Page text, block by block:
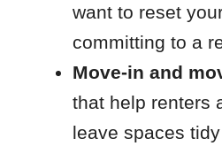
want to reset
committing to a
Move-in and
that help renters
leave spaces